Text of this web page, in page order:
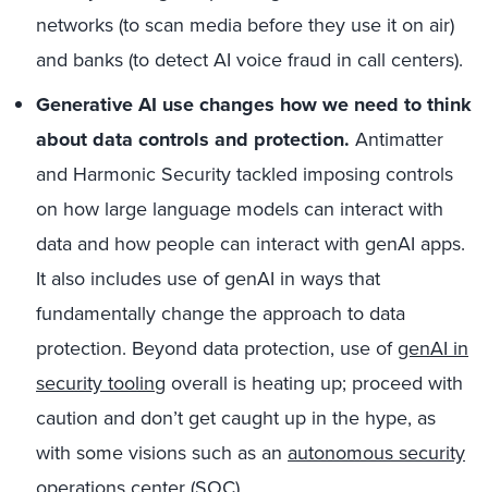
networks (to scan media before they use it on air)
and banks (to detect AI voice fraud in call centers).
Generative AI use changes how we need to think
about data controls and protection. Antimatter
and Harmonic Security tackled imposing controls
on how large language models can interact with
data and how people can interact with genAI apps.
It also includes use of genAI in ways that
fundamentally change the approach to data
protection. Beyond data protection, use ofgenAI in
security tooling overall is heating up; proceed with
caution and don’t get caught up in the hype, as
with some visions such as an autonomous security